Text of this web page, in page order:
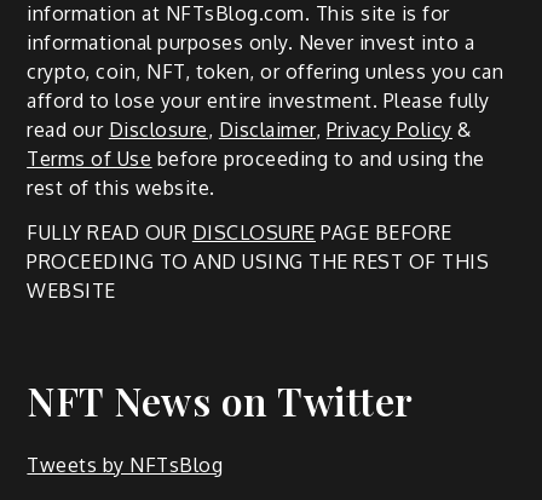
information at NFTsBlog.com. This site is for
informational purposes only. Never invest into a
crypto, coin, NFT, token, or offering unless you can
afford to lose your entire investment. Please fully
read our Disclosure, Disclaimer, Privacy Policy &
Terms of Use before proceeding to and using the
rest of this website.
FULLY READ OUR DISCLOSURE PAGE BEFORE
PROCEEDING TO AND USING THE REST OF THIS
WEBSITE
NFT News on Twitter
Tweets by NFTsBlog